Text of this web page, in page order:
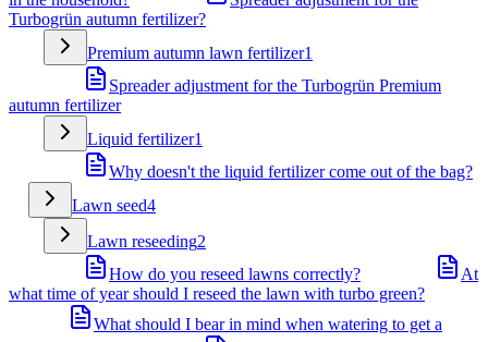
Turbogrün autumn fertilizer?
Premium autumn lawn fertilizer1
Spreader adjustment for the Turbogrün Premium
autumn fertilizer
Liquid fertilizer1
Why doesn't the liquid fertilizer come out of the bag?
Lawn seed4
Lawn reseeding2
How do you reseed lawns correctly?
At
what time of year should I reseed the lawn with turbo green?
What should I bear in mind when watering to get a